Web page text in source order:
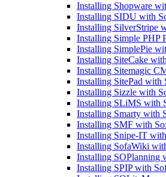
Installing Shopware
Installing SIDU with
Installing SilverStripe
Installing Simple PHP
Installing SimplePie
Installing SiteCake
Installing Sitemagic
Installing SitePad with
Installing Sizzle with
Installing SLiMS with
Installing Smarty with
Installing SMF with
Installing Snipe-IT
Installing SofaWiki
Installing SOPlanning
Installing SPIP with